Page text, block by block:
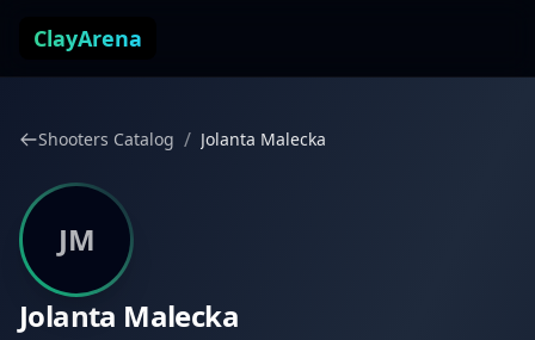
ClayArena
Shooters Catalog / Jolanta Malecka
JM
Jolanta Malecka